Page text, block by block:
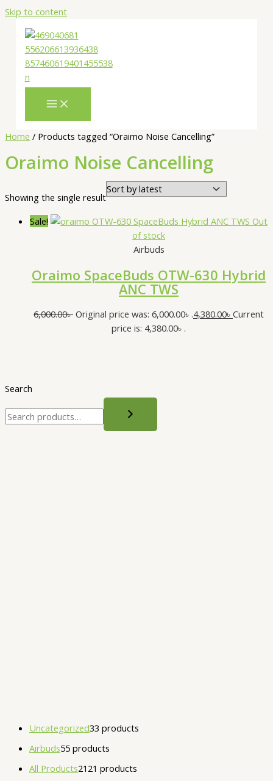
Skip to content
Search
Uncategorized33 products
Airbuds55 products
All Products21 21 products
Home / Products tagged “Oraimo Noise Cancelling”
Oraimo Noise Cancelling
Showing the single result
Sale!
Out
of stock
Airbuds
Oraimo SpaceBuds OTW-630 Hybrid
ANC TWS
6,000.00৳ Original price was: 6,000.00৳ .4,380.00৳ Current
price is: 4,380.00৳ .